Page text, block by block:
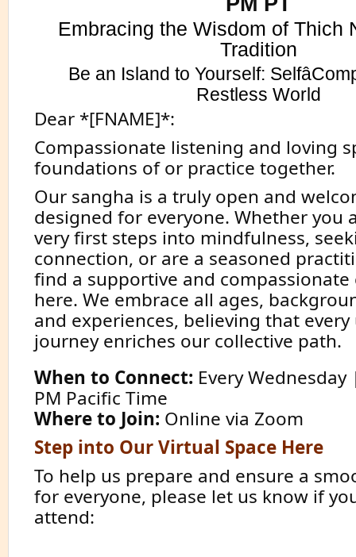
Embracing the Wisdom of Thich
Tradition
Be an Island to Yourself:
Restless World
Dear *[FNAME]*:
Compassionate listening and loving
foundations of or practice together.
Our sangha is a truly open and
designed for everyone. Whether you
very first steps into mindfulness,
connection, or are a seasoned
find a supportive and
here. We embrace all ages,
and experiences, believing that
journey enriches our collective path.
When to Connect: Every Wednesday
PM Pacific Time
Where to Join: Online via Zoom
Step into Our Virtual Space Here
To help us prepare and ensure a
for everyone, please let us know if
attend: